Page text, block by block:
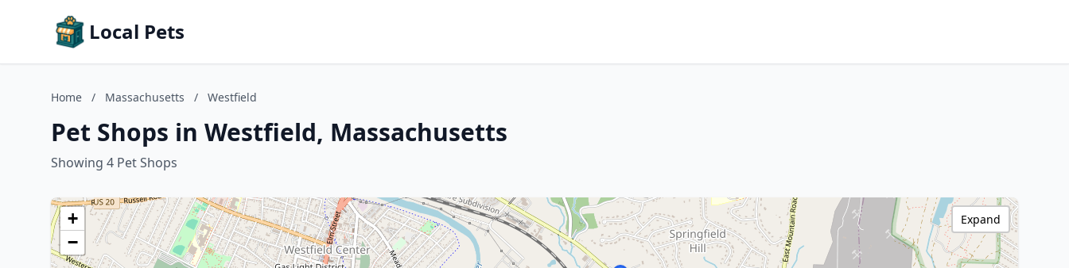
Local Pets
Home / Massachusetts / Westfield
Pet Shops in Westfield, Massachusetts
Showing 4 Pet Shops
+
−
Expand